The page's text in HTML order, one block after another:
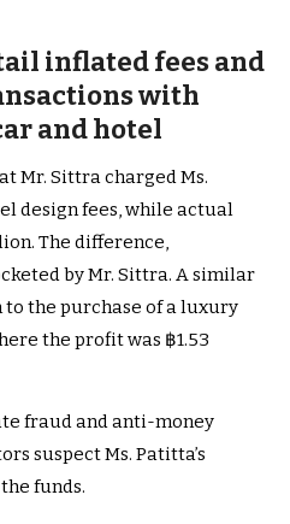
inflated fees and
with
and hotel
Mr. Sittra charged Ms.
design fees, while actual
The difference,
by Mr. Sittra. A similar
the purchase of a luxury
the profit was ฿1.53
fraud and anti-money
suspect Ms. Patitta’s
funds.